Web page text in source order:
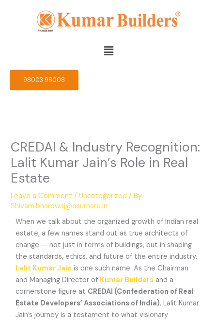
Menu
98003 98008
CREDAI & Industry Recognition:
Lalit Kumar Jain’s Role in Real
Estate
Leave a Comment /Uncategorized / By
Shivam.bhardwaj@osumare.in
When we talk about the organized growth of Indian real
estate, a few names stand out as true architects of
change — not just in terms of buildings, but in shaping
the standards, ethics, and future of the entire industry.
Lalit Kumar Jain is one such name. As the Chairman
and Managing Director of Kumar Builders and a
cornerstone figure at CREDAI (Confederation of Real
Estate Developers’ Associations of India), Lalit Kumar
Jain’s journey is a testament to what visionary